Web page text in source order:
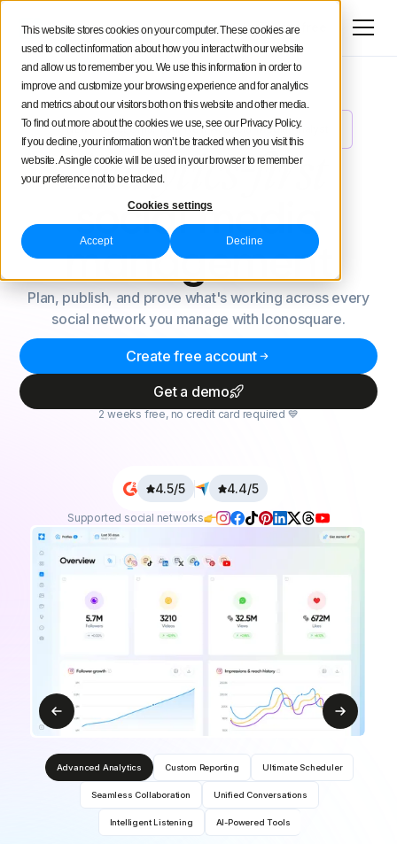
This website stores cookies on your computer. These cookies are
used to collect information about how you interact with our website
and allow us to remember you. We use this information in order to
improve and customize your browsing experience and for analytics
and metrics about our visitors both on this website and other media.
To find out more about the cookies we use, see our Privacy Policy.
If you decline, your information won’t be tracked when you visit this
website. A single cookie will be used in your browser to remember
your preference not to be tracked.
Cookies settings
Accept Decline
Try for free
NEW Meet Uma: Your New AI Social Media Analyst
Analytics-first
social media
management
Plan, publish, and prove what's working across every
social network you manage with Iconosquare.
Get a demo
Create free account
2 weeks free, no credit card required 💙
Supported social networks
4.5/5 4.4/5
Advanced Analytics Custom Reporting Ultimate Scheduler
Seamless Collaboration Unified Conversations
Intelligent Listening AI-Powered Tools